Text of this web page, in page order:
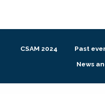
CSAM 2024 Past
News